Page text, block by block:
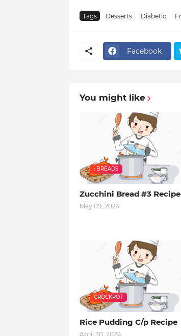
Tags Desserts Diabetic
Facebook
You might like
: BREADS
Zucchini Bread #3 Recipe
May 09, 2024
CROCKPOT
Rice Pudding C/p Recipe
April 30, 2024